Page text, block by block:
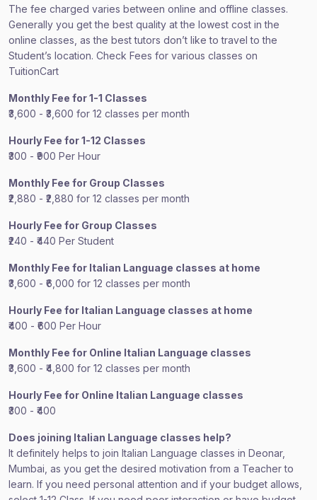
The fee charged varies between online and offline classes.
Generally you get the best quality at the lowest cost in the
online classes, as the best tutors don’t like to travel to the
Student’s location. Check Fees for various classes on
TuitionCart
Monthly Fee for 1-1 Classes
₹3,600 - ₹3,600 for 12 classes per month
Hourly Fee for 1-12 Classes
₹300 - ₹900 Per Hour
Monthly Fee for Group Classes
₹2,880 - ₹2,880 for 12 classes per month
Hourly Fee for Group Classes
₹240 - ₹440 Per Student
Monthly Fee for Italian Language classes at home
₹3,600 - ₹6,000 for 12 classes per month
Hourly Fee for Italian Language classes at home
₹400 - ₹600 Per Hour
Monthly Fee for Online Italian Language classes
₹3,600 - ₹4,800 for 12 classes per month
Hourly Fee for Online Italian Language classes
₹300 - ₹400
Does joining Italian Language classes help?
It definitely helps to join Italian Language classes in Deonar,
Mumbai, as you get the desired motivation from a Teacher to
learn. If you need personal attention and if your budget allows,